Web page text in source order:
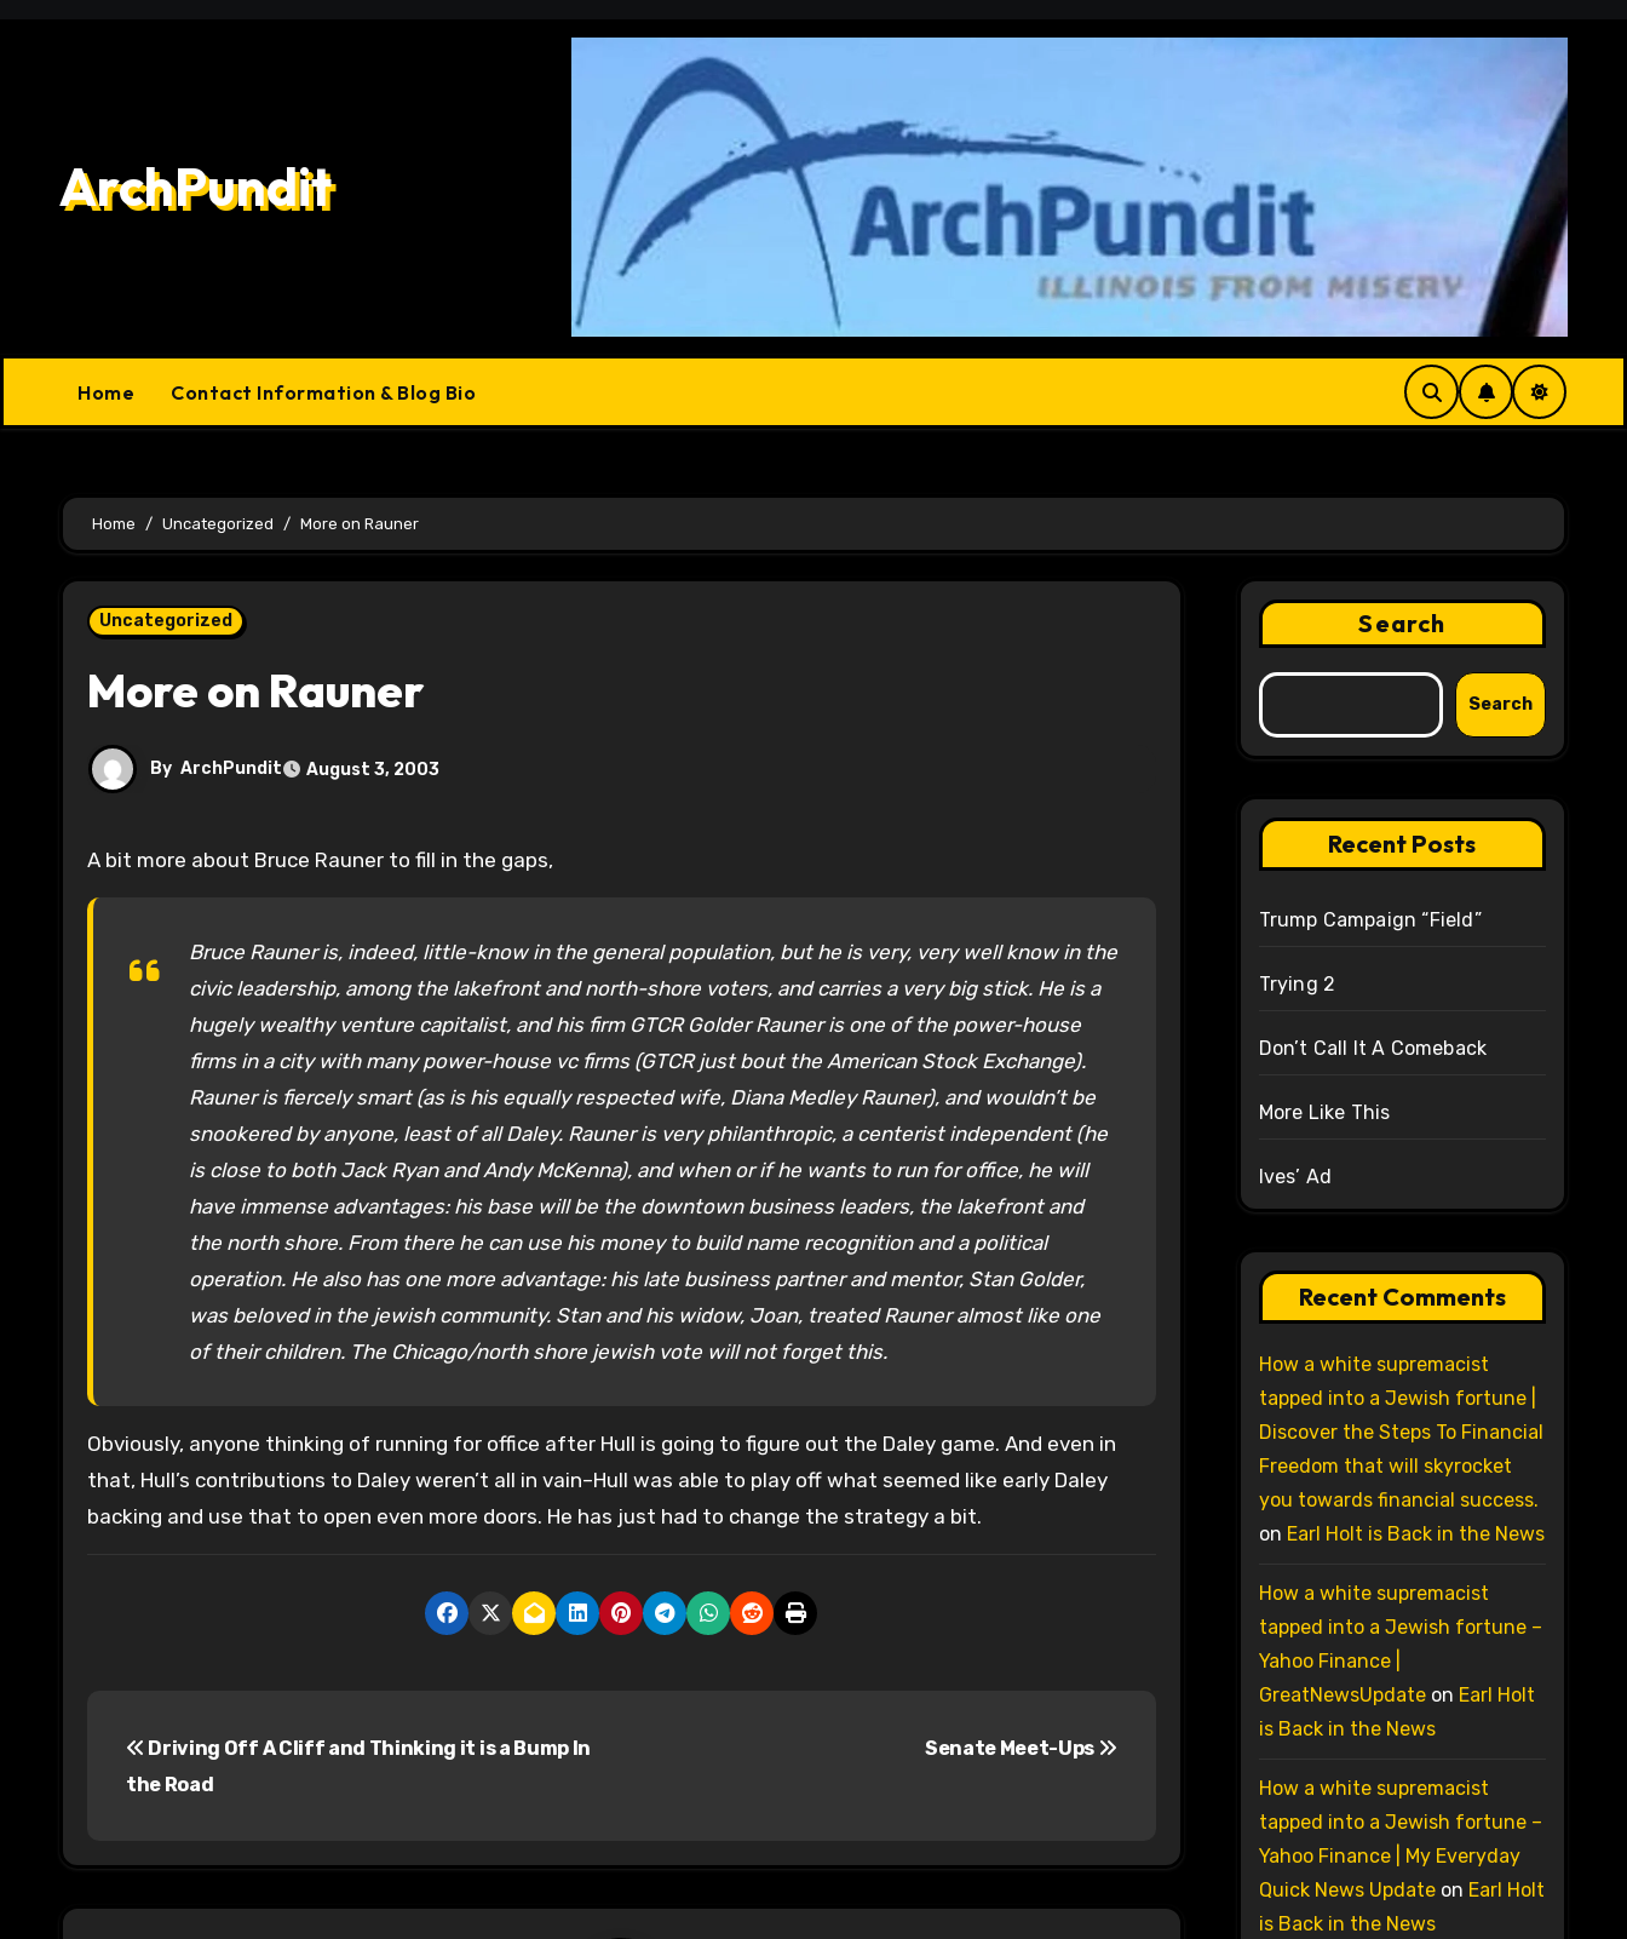
ArchPundit
Home Contact Information & Blog Bio
Home Uncategorized More on Rauner
Uncategorized
More on Rauner
By ArchPundit August 3, 2003
A bit more about Bruce Rauner to fill in the gaps,
Bruce Rauner is, indeed, little-know in the general population, but he is very, very well know in the
civic leadership, among the lakefront and north-shore voters, and carries a very big stick. He is a
hugely wealthy venture capitalist, and his firm GTCR Golder Rauner is one of the power-house
firms in a city with many power-house vc firms (GTCR just bout the American Stock Exchange).
Rauner is fiercely smart (as is his equally respected wife, Diana Medley Rauner), and wouldn’t be
snookered by anyone, least of all Daley. Rauner is very philanthropic, a centerist independent (he
is close to both Jack Ryan and Andy McKenna), and when or if he wants to run for office, he will
have immense advantages: his base will be the downtown business leaders, the lakefront and
the north shore. From there he can use his money to build name recognition and a political
operation. He also has one more advantage: his late business partner and mentor, Stan Golder,
was beloved in the jewish community. Stan and his widow, Joan, treated Rauner almost like one
of their children. The Chicago/north shore jewish vote will not forget this.
Obviously, anyone thinking of running for office after Hull is going to figure out the Daley game. And even in
that, Hull’s contributions to Daley weren’t all in vain–Hull was able to play off what seemed like early Daley
backing and use that to open even more doors. He has just had to change the strategy a bit.
t
n
Driving Off A Cliff and Thinking it is a Bump In
the Road
Senate Meet-Ups
Search
Search
Recent Posts
Trump Campaign “Field”
Trying 2
Don’t Call It A Comeback
More Like This
Ives’ Ad
Recent Comments
How a white supremacist
tapped into a Jewish fortune |
Discover the Steps To Financial
Freedom that will skyrocket
you towards financial success.
on Earl Holt is Back in the News
How a white supremacist
tapped into a Jewish fortune –
Yahoo Finance |
GreatNewsUpdateon Earl Holt
is Back in the News
How a white supremacist
tapped into a Jewish fortune –
Yahoo Finance | My Everyday
Quick News Updateon Earl Holt
is Back in the News